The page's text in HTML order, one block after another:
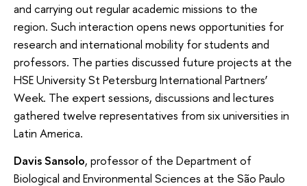
and carrying out regular academic missions to the
region. Such interaction opens news opportunities for
research and international mobility for students and
professors. The parties discussed future projects at the
HSE University St Petersburg International Partners’
Week. The expert sessions, discussions and lectures
gathered twelve representatives from six universities in
Latin America.
Davis Sansolo, professor of the Department of
Biological and Environmental Sciences at the São Paulo